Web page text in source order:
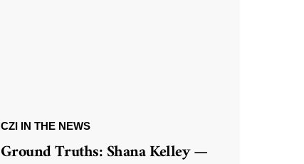
CZI IN THE NEWS
Ground Truths: Shana Kelley —